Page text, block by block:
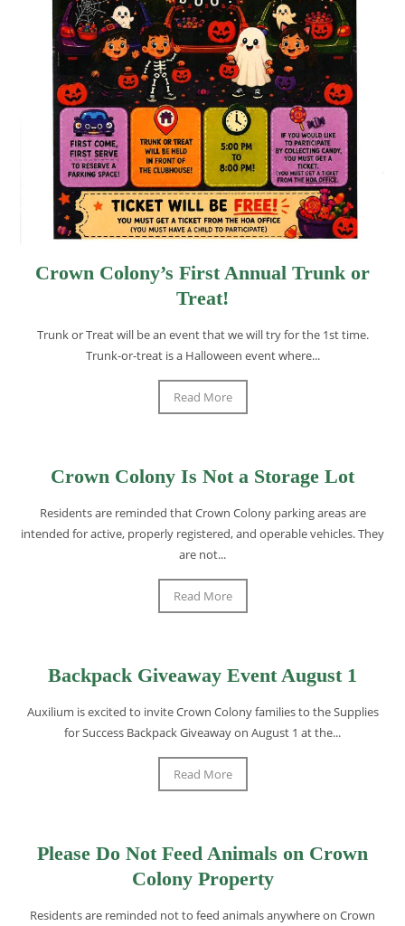
Crown Colony’s First Annual Trunk or
Treat!
Trunk or Treat will be an event that we will try for the 1st time.
Trunk-or-treat is a Halloween event where...
Read More
Crown Colony Is Not a Storage Lot
Residents are reminded that Crown Colony parking areas are
intended for active, properly registered, and operable vehicles. They
are not...
Read More
Backpack Giveaway Event August 1
Auxilium is excited to invite Crown Colony families to the Supplies
for Success Backpack Giveaway on August 1 at the...
Read More
Please Do Not Feed Animals on Crown
Colony Property
Residents are reminded not to feed animals anywhere on Crown